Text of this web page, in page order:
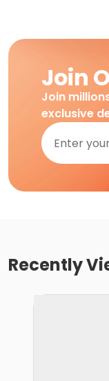
Join
Join
exclusive
Recently